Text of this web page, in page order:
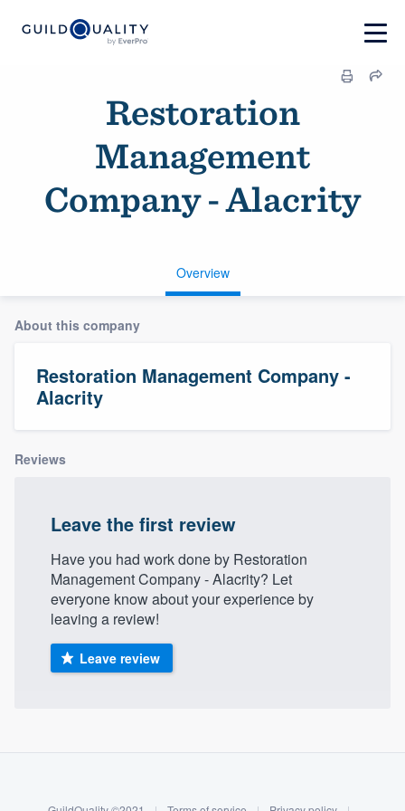
Restoration
Management
Company - Alacrity
Overview
About this company
Restoration Management Company -
Alacrity
Reviews
Leave the first review
Have you had work done by Restoration
Management Company - Alacrity? Let
everyone know about your experience by
leaving a review!
Leave review
Welcome to our